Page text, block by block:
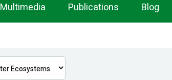
Multimedia Publications Blog